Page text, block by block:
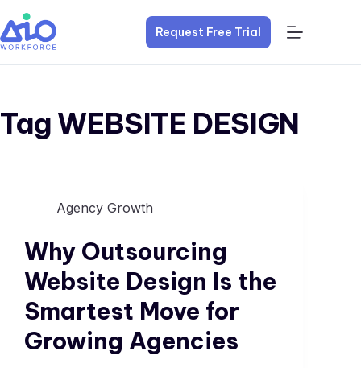
Request Free Trial
Tag WEBSITE DESIGN
Agency Growth
Why Outsourcing
Website Design Is the
Smartest Move for
Growing Agencies